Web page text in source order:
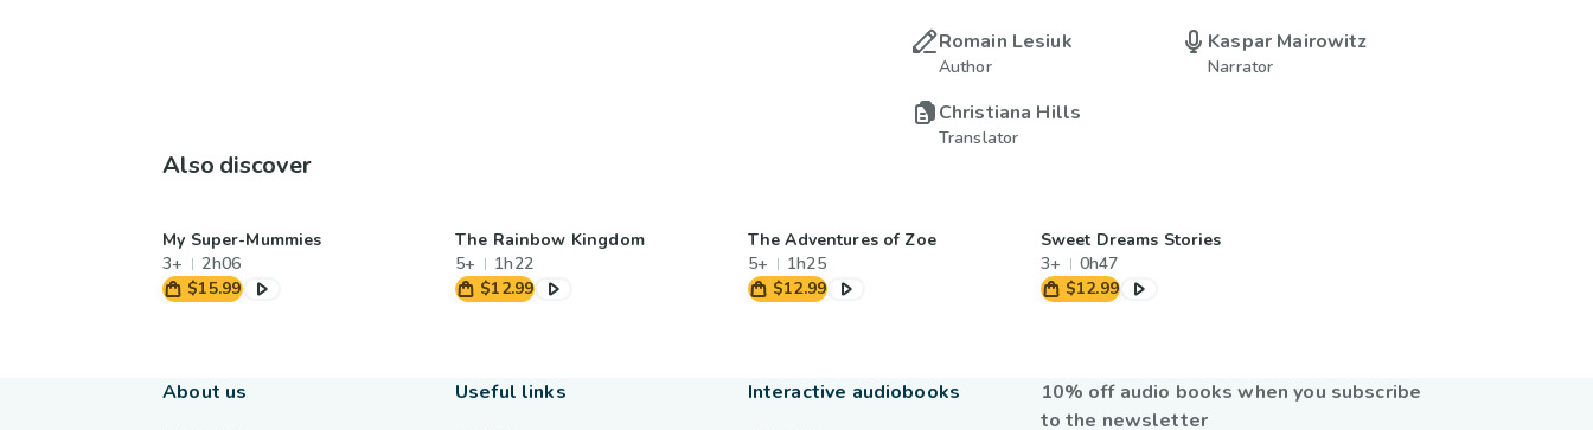
Romain Lesiuk
Author
Kaspar Mairowitz
Narrator
Christiana Hills
Translator
Also discover
My Super-Mummies
3+
2h06
$15.99
The Rainbow Kingdom
5+
1h22
$12.99
The Adventures of Zoe
5+
1h25
$12.99
Sweet Dreams Stories
3+
0h47
$12.99
10% off audio books when you subscribe
to the newsletter
About us Useful links Interactive audiobooks